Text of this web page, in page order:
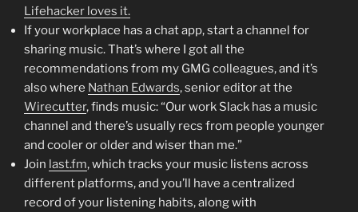
Lifehacker loves it.
If your workplace has a chat app, start a channel for
sharing music. That’s where I got all the
recommendations from my GMG colleagues, and it’s
also where Nathan Edwards, senior editor at the
Wirecutter, finds music: “Our work Slack has a music
channel and there’s usually recs from people younger
and cooler or older and wiser than me.”
Join last.fm, which tracks your music listens across
different platforms, and you’ll have a centralized
record of your listening habits, along with